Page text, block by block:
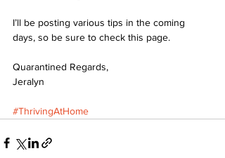
I’ll be posting various tips in the coming
days, so be sure to check this page.
Quarantined Regards,
Jeralyn
#ThrivingAtHome